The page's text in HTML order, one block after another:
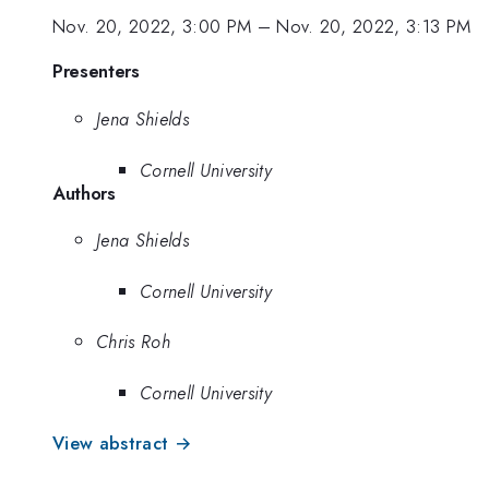
Nov. 20, 2022, 3:00 PM –Nov. 20, 2022, 3:13 PM
Presenters
Jena Shields
Cornell University
Authors
Jena Shields
Cornell University
Chris Roh
Cornell University
View abstract →